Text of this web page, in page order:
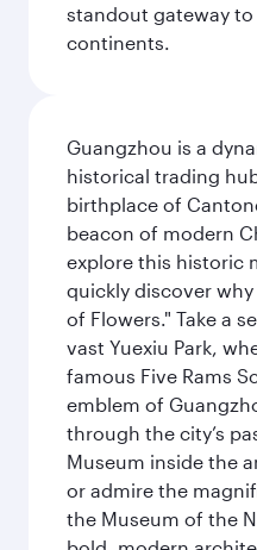
standout gateway
continents.
Guangzhou is a
historical trading
birthplace of
beacon of modern
explore this historic
quickly discover
of Flowers." Take a
vast Yuexiu Park,
famous Five Rams
emblem of
through the city’s
Museum inside the
or admire the
the Museum of the